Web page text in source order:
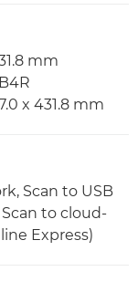
mm
x 431.8 mm
Scan to USB
to cloud-
Express)